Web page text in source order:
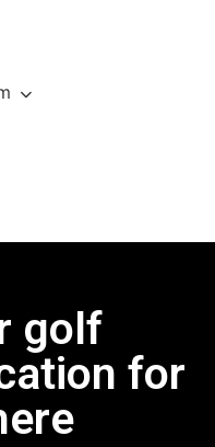
golf
for